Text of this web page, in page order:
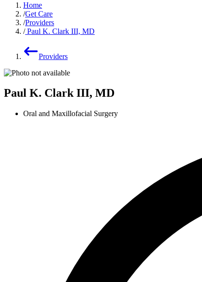
Home
Get Care
Providers
Paul K. Clark III, MD
Providers
Paul K. Clark III, MD
Oral and Maxillofacial Surgery